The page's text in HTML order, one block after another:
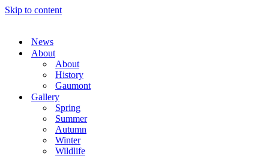
Skip to content
News
About
About
History
Gaumont
Gallery
Spring
Summer
Autumn
Winter
Wildlife